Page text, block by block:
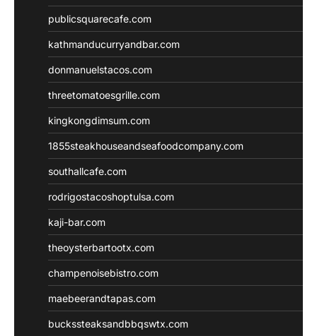
publicsquarecafe.com
kathmanducurryandbar.com
donmanuelstacos.com
threetomatoesgrille.com
kingkongdimsum.com
1855steakhouseandseafoodcompany.com
southallcafe.com
rodrigostacoshoptulsa.com
kaji-bar.com
theoysterbartootx.com
champenoisebistro.com
maebeerandtapas.com
buckssteaksandbbqswtx.com